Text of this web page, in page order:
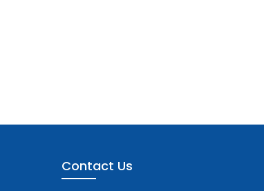
Contact Us